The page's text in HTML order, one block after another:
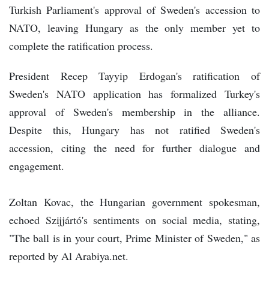
Turkish Parliament's approval of Sweden's accession to
NATO, leaving Hungary as the only member yet to
complete the ratification process.
President Recep Tayyip Erdogan's ratification of
Sweden's NATO application has formalized Turkey's
approval of Sweden's membership in the alliance.
Despite this, Hungary has not ratified Sweden's
accession, citing the need for further dialogue and
engagement.
Zoltan Kovac, the Hungarian government spokesman,
echoed Szijjártó's sentiments on social media, stating,
"The ball is in your court, Prime Minister of Sweden," as
reported by Al Arabiya.net.